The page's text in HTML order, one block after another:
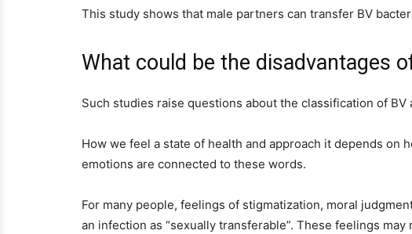
This study shows that male partners can transfer BV
What could be the disadvantages
Such studies raise questions about the classification of BV
How we feel a state of health and approach it depends on
emotions are connected to these words.
For many people, feelings of stigmatization, moral
an infection as “sexually transferable”. These feelings